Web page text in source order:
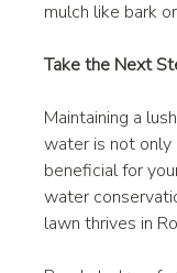
mulch like bark
Take the Next
Maintaining a
water is not
beneficial for
water
lawn thrives in